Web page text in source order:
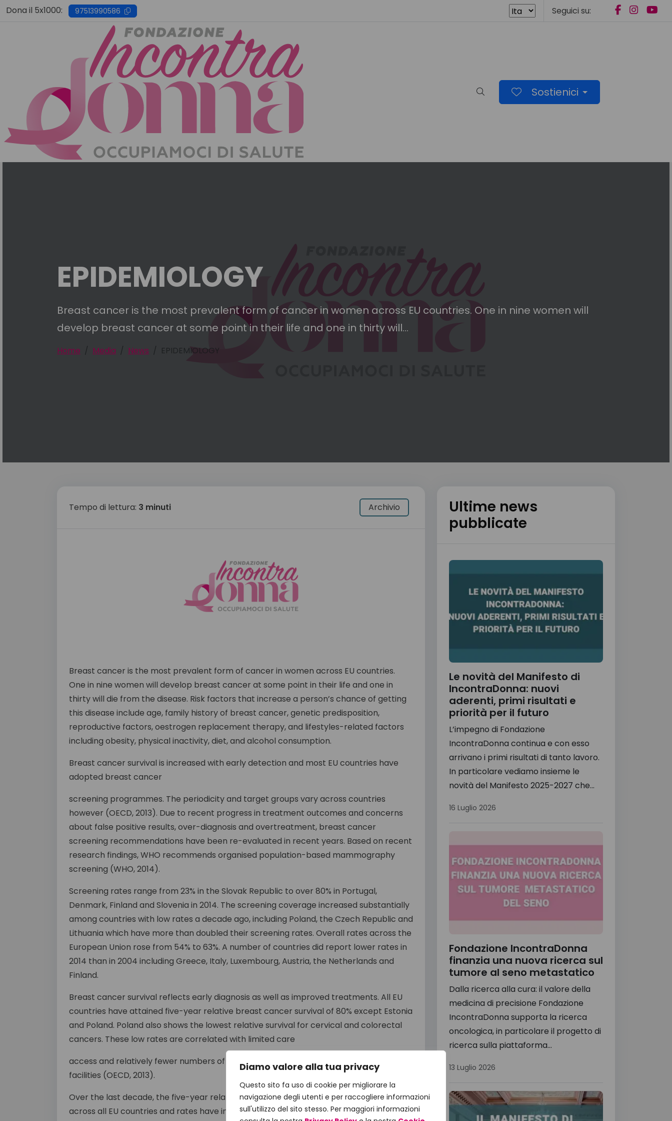
Diamo valore alla tua privacy
Questo sito fa uso di cookie per migliorare la
navigazione degli utenti e per raccogliere informazioni
sull'utilizzo del sito stesso. Per maggiori informazioni
Skip
Dona il 5x1000: 97513990586 Seguici su:
Cerca nel sito
Sostienici
EPIDEMIOLOGY
Breast cancer is the most prevalent form of cancer in women across EU countries. One in nine women will
develop breast cancer at some point in their life and one in thirty will...
Home Media News EPIDEMIOLOGY
Tempo di lettura: 3 minuti Archivio
Breast cancer is the most prevalent form of cancer in women across EU countries.
One in nine women will develop breast cancer at some point in their life and one in
thirty will die from the disease. Risk factors that increase a person’s chance of getting
this disease include age, family history of breast cancer, genetic predisposition,
reproductive factors, oestrogen replacement therapy, and lifestyles-related factors
including obesity, physical inactivity, diet, and alcohol consumption.
Breast cancer survival is increased with early detection and most EU countries have
adopted breast cancer
screening programmes. The periodicity and target groups vary across countries
however (OECD, 2013). Due to recent progress in treatment outcomes and concerns
about false positive results, over-diagnosis and overtreatment, breast cancer
screening recommendations have been re-evaluated in recent years. Based on recent
research findings, WHO recommends organised population-based mammography
screening (WHO, 2014).
Screening rates range from 23% in the Slovak Republic to over 80% in Portugal,
Denmark, Finland and Slovenia in 2014. The screening coverage increased substantially
among countries with low rates a decade ago, including Poland, the Czech Republic and
Lithuania which have more than doubled their screening rates. Overall rates across the
European Union rose from 54% to 63%. A number of countries did report lower rates in
2014 than in 2004 including Greece, Italy, Luxembourg, Austria, the Netherlands and
Finland.
Breast cancer survival reflects early diagnosis as well as improved treatments. All EU
countries have attained five-year relative breast cancer survival of 80% except Estonia
and Poland. Poland also shows the lowest relative survival for cervical and colorectal
cancers. These low rates are correlated with limited care
access and relatively fewer numbers of cancer care centres and radiotherapy
facilities (OECD, 2013).
Over the last decade, the five-year relative breast cancer survival has improved
across all EU countries and rates have increased from 79% to 84% on average between
Ultime news
pubblicate
Le novità del Manifesto di
IncontraDonna: nuovi
aderenti, primi risultati e
priorità per il futuro
L’impegno di Fondazione
IncontraDonna continua e con esso
arrivano i primi risultati di tanto lavoro.
In particolare vediamo insieme le
novità del Manifesto 2025-2027 che...
16 Luglio 2026
Fondazione IncontraDonna
finanzia una nuova ricerca sul
tumore al seno metastatico
Dalla ricerca alla cura: il valore della
medicina di precisione Fondazione
IncontraDonna supporta la ricerca
oncologica, in particolare il progetto di
ricerca sulla piattaforma...
13 Luglio 2026